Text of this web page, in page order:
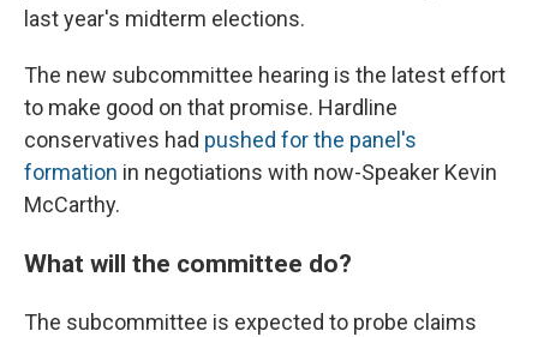
last year's midterm elections.
The new subcommittee hearing is the latest effort
to make good on that promise. Hardline
conservatives had pushed for the panel's
formation in negotiations with now-Speaker Kevin
McCarthy.
What will the committee do?
The subcommittee is expected to probe claims